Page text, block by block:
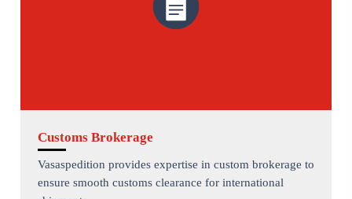
Customs Brokerage
Vasaspedition provides expertise in custom brokerage to
ensure smooth customs clearance for international